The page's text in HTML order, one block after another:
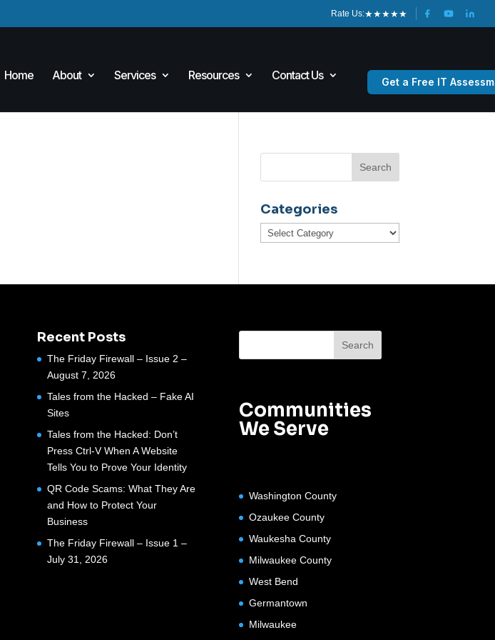
Rate Us:★★★★★
Home About Services Resources Contact Us Get a Free IT
Categories
Categories
Recent Posts
The Friday Firewall – Issue 2 –
August 7, 2026
Tales from the Hacked – Fake AI
Sites
Tales from the Hacked: Don’t
Press Ctrl-V When A Website
Tells You to Prove Your Identity
QR Code Scams: What They Are
and How to Protect Your
Business
The Friday Firewall – Issue 1 –
July 31, 2026
Communities
We Serve
Washington County
Ozaukee County
Waukesha County
Milwaukee County
West Bend
Germantown
Milwaukee